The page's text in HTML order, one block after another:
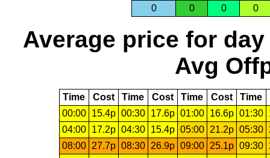
0 0 0 0
Average price for day
Avg
Time Cost Time Cost Time Cost Time
00:00
15.4p 00:30 17.6p 01:00 16.6p 01:30
04:00
17.2p 04:30 15.4p 05:00 21.2p 05:30
08:00 27.7p 08:30 26.9p 09:00 25.1p 09:30